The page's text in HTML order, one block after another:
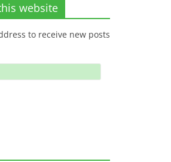
website
to receive new posts